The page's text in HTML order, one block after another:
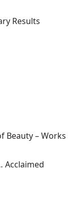
Results
Beauty – Works
Acclaimed